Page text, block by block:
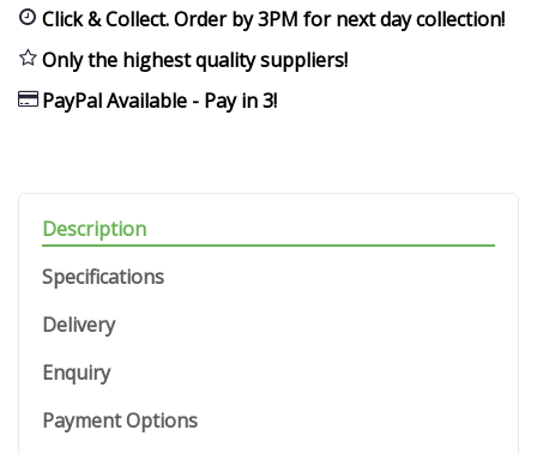
Click & Collect. Order by 3PM for next day collection!
Only the highest quality suppliers!
PayPal Available - Pay in 3!
Description
Specifications
Delivery
Enquiry
Payment Options